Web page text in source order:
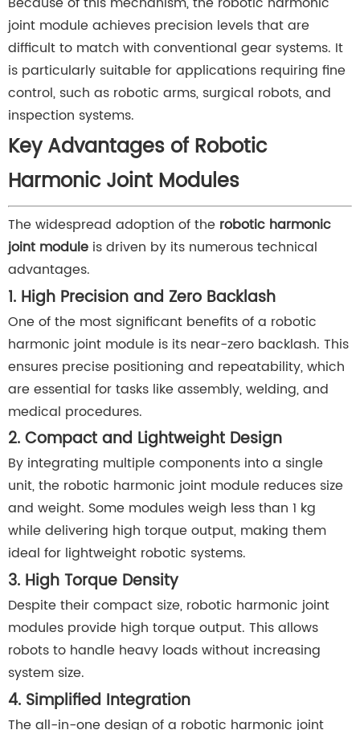
joint module achieves precision levels that are
difficult to match with conventional gear systems. It
is particularly suitable for applications requiring fine
control, such as robotic arms, surgical robots, and
inspection systems.
Key Advantages of Robotic
Harmonic Joint Modules
The widespread adoption of the robotic harmonic
joint module is driven by its numerous technical
advantages.
1. High Precision and Zero Backlash
One of the most significant benefits of a robotic
harmonic joint module is its near-zero backlash. This
ensures precise positioning and repeatability, which
are essential for tasks like assembly, welding, and
medical procedures.
2. Compact and Lightweight Design
By integrating multiple components into a single
unit, the robotic harmonic joint module reduces size
and weight. Some modules weigh less than 1 kg
while delivering high torque output, making them
ideal for lightweight robotic systems.
3. High Torque Density
Despite their compact size, robotic harmonic joint
modules provide high torque output. This allows
robots to handle heavy loads without increasing
system size.
4. Simplified Integration
The all-in-one design of a robotic harmonic joint